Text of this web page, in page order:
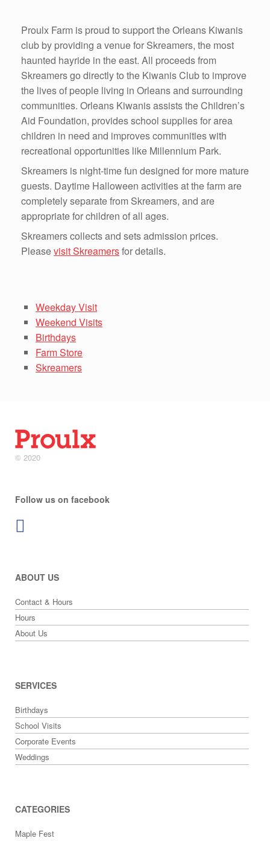
Proulx Farm is proud to support the Orleans Kiwanis
club by providing a venue for Skreamers, the most
haunted hayride in the east. All proceeds from
Skreamers go directly to the Kiwanis Club to improve
the lives of people living in Orleans and surrounding
communities. Orleans Kiwanis assists the Children’s
Aid Foundation, provides school supplies for area
children in need and improves communities with
recreational opportunities like Millennium Park.
Skreamers is night-time fun designed for more mature
guests. Daytime Halloween activities at the farm are
completely separate from Skreamers, and are
appropriate for children of all ages.
Skreamers collects and sets admission prices.
Pleasevisit Skreamersfor details.
Weekday Visit
Weekend Visits
Birthdays
Farm Store
Skreamers
© 2020
Follow us on facebook
ABOUT US
Contact & Hours
Hours
About Us
SERVICES
Birthdays
School Visits
Corporate Events
Weddings
CATEGORIES
Maple Fest